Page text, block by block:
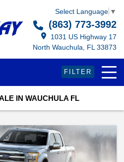
Select Language ▼
(863) 773-3992
1031 US Highway 17
North Wauchula, FL 33873
FILTER
IN WAUCHULA FL